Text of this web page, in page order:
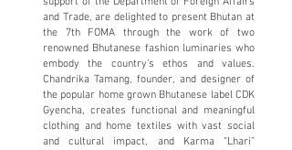
and Trade, are delighted to present Bhutan at
the 7th FOMA through the work of two
renowned Bhutanese fashion luminaries who
embody the country’s ethos and values.
Chandrika Tamang, founder, and designer of
the popular home grown Bhutanese label CDK
Gyencha, creates functional and meaningful
clothing and home textiles with vast social
and cultural impact, and Karma “Lhari”